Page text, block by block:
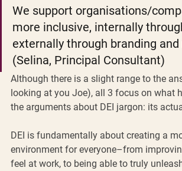
We support organisations/
more inclusive, internally
externally through branding
(Selina, Principal Consultant)
Although there is a slight range to the
looking at you Joe), all 3 focus on what
the arguments about DEI jargon: its
DEI is fundamentally about creating a
environment for everyone–from
feel at work, to being able to truly